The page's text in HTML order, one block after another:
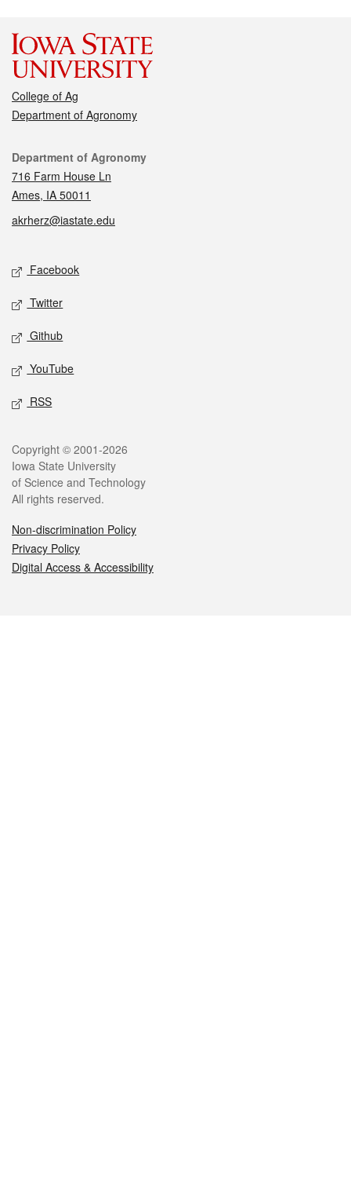
College of Ag
Department of Agronomy
Contact
Department of Agronomy
716 Farm House Ln
Ames, IA 50011
akrherz@iastate.edu
Social media
Facebook
Twitter
Github
YouTube
RSS
Legal
Copyright © 2001-2026
Iowa State University
of Science and Technology
All rights reserved.
Non-discrimination Policy
Privacy Policy
Digital Access & Accessibility